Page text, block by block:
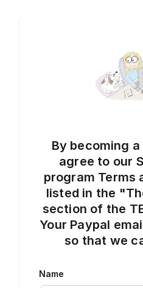
By becoming
agree to our
program Terms
listed in the
section of the
Your Paypal
so that we
Name